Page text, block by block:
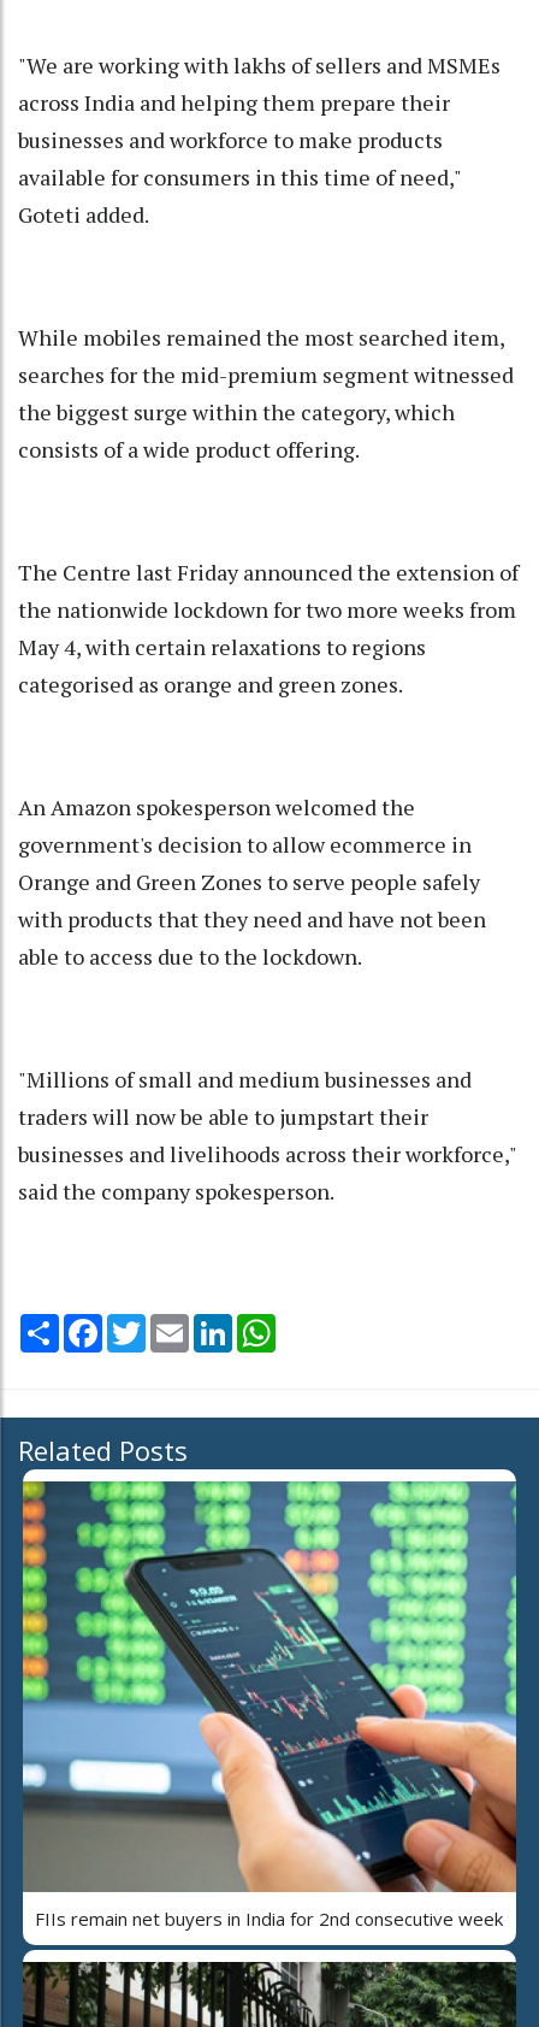
"We are working with lakhs of sellers and MSMEs
across India and helping them prepare their
businesses and workforce to make products
available for consumers in this time of need,"
Goteti added.
While mobiles remained the most searched item,
searches for the mid-premium segment witnessed
the biggest surge within the category, which
consists of a wide product offering.
The Centre last Friday announced the extension of
the nationwide lockdown for two more weeks from
May 4, with certain relaxations to regions
categorised as orange and green zones.
An Amazon spokesperson welcomed the
government's decision to allow ecommerce in
Orange and Green Zones to serve people safely
with products that they need and have not been
able to access due to the lockdown.
"Millions of small and medium businesses and
traders will now be able to jumpstart their
businesses and livelihoods across their workforce,"
said the company spokesperson.
Share Facebook
TwitterEmail LinkedIn
Related Posts
FIIs remain net buyers in India for 2nd consecutive week